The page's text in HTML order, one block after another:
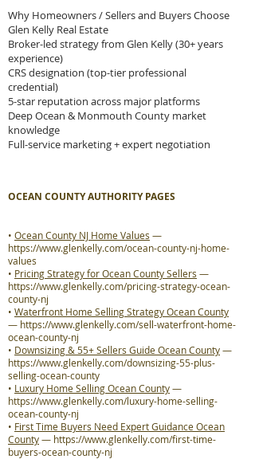
Why Homeowners / Sellers and Buyers Choose
Glen Kelly Real Estate
Broker-led strategy from Glen Kelly (30+ years
experience)
CRS designation (top-tier professional
credential)
5-star reputation across major platforms
Deep Ocean & Monmouth County market
knowledge
Full-service marketing + expert negotiation
OCEAN COUNTY AUTHORITY PAGES
• Ocean County NJ Home Values —
https://www.glenkelly.com/ocean-county-nj-home-
values
• Pricing Strategy for Ocean County Sellers —
https://www.glenkelly.com/pricing-strategy-ocean-
county-nj
• Waterfront Home Selling Strategy Ocean County
— https://www.glenkelly.com/sell-waterfront-home-
ocean-county-nj
• Downsizing & 55+ Sellers Guide Ocean County—
https://www.glenkelly.com/downsizing-55-plus-
selling-ocean-county
• Luxury Home Selling Ocean County—
https://www.glenkelly.com/luxury-home-selling-
ocean-county-nj
• First Time Buyers Need Expert Guidance Ocean
County— https://www.glenkelly.com/first-time-
buyers-ocean-county-nj